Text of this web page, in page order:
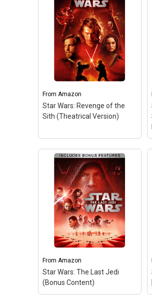
From Amazon
Star Wars: Revenge of the
Sith (Theatrical Version)
From Amazon
Star Wars: The Last Jedi
(Bonus Content)